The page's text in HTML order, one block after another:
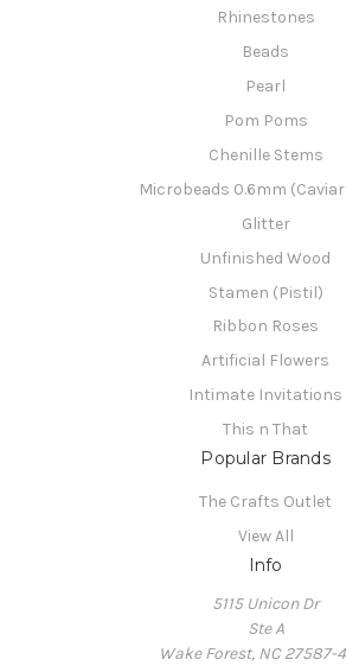
Rhinestones
Beads
Pearl
Pom Poms
Chenille Stems
Microbeads 0.6mm
Glitter
Unfinished Wood
Stamen (Pistil)
Ribbon Roses
Artificial Flowers
Intimate Invitations
This n That
Popular Brands
The Crafts Outlet
View All
Info
5115 Unicon Dr
Ste A
Wake Forest, NC 27587-